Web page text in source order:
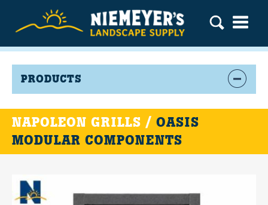
PRODUCTS
NAPOLEON GRILLS / OASIS
MODULAR COMPONENTS